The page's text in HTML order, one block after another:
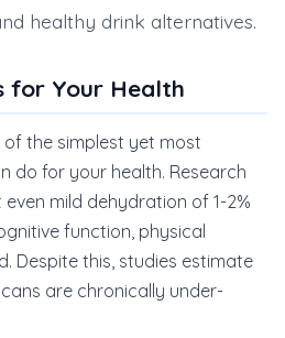
healthy drink alternatives.
for Your Health
the simplest yet most
do for your health. Research
mild dehydration of 1-2%
function, physical
Despite this, studies estimate
are chronically under-